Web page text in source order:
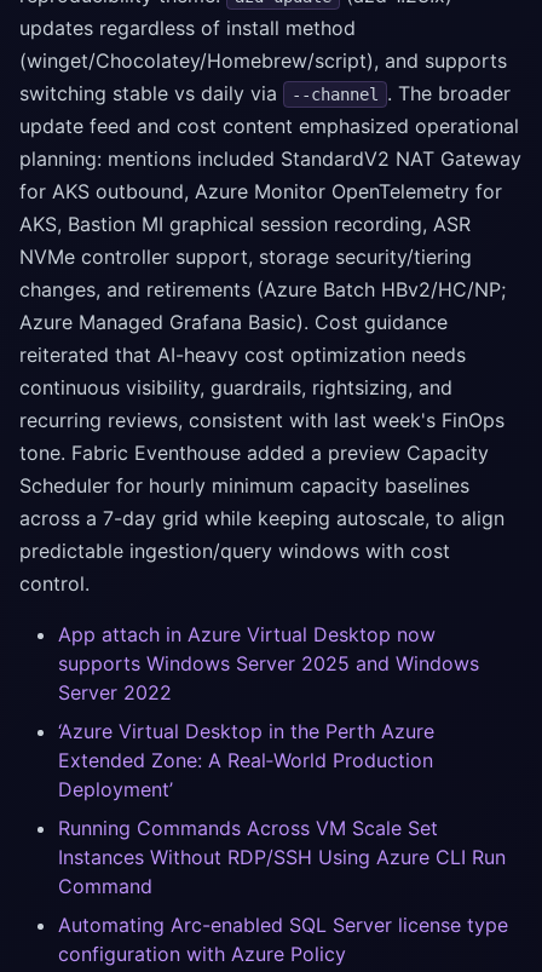
updates regardless of install method
(winget/Chocolatey/Homebrew/script), and supports
switching stable vs daily via
--channel . The broader
update feed and cost content emphasized operational
planning: mentions included StandardV2 NAT Gateway
for AKS outbound, Azure Monitor OpenTelemetry for
AKS, Bastion MI graphical session recording, ASR
NVMe controller support, storage security/tiering
changes, and retirements (Azure Batch HBv2/HC/NP;
Azure Managed Grafana Basic). Cost guidance
reiterated that AI-heavy cost optimization needs
continuous visibility, guardrails, rightsizing, and
recurring reviews, consistent with last week's FinOps
tone. Fabric Eventhouse added a preview Capacity
Scheduler for hourly minimum capacity baselines
across a 7-day grid while keeping autoscale, to align
predictable ingestion/query windows with cost
control.
App attach in Azure Virtual Desktop now
supports Windows Server 2025 and Windows
Server 2022
‘Azure Virtual Desktop in the Perth Azure
Extended Zone: A Real‑World Production
Deployment’
Running Commands Across VM Scale Set
Instances Without RDP/SSH Using Azure CLI Run
Command
Automating Arc-enabled SQL Server license type
configuration with Azure Policy